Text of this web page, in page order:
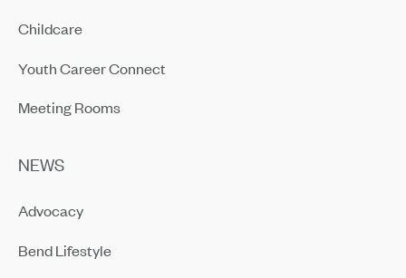
Childcare
Youth Career Connect
Meeting Rooms
NEWS
Advocacy
Bend Lifestyle